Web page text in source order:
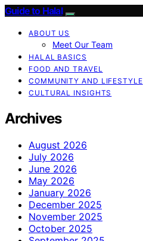
Guide to Halal
ABOUT US
Meet Our Team
HALAL BASICS
FOOD AND TRAVEL
COMMUNITY AND LIFESTYLE
CULTURAL INSIGHTS
Archives
August 2026
July 2026
June 2026
May 2026
January 2026
December 2025
November 2025
October 2025